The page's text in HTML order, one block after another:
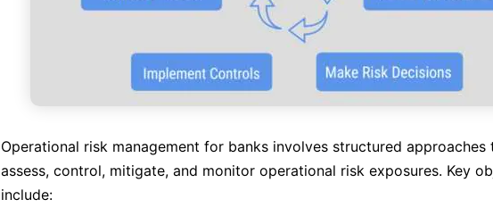
Operational risk management for banks involves structured approaches
assess, control, mitigate, and monitor operational risk exposures. Key
include: